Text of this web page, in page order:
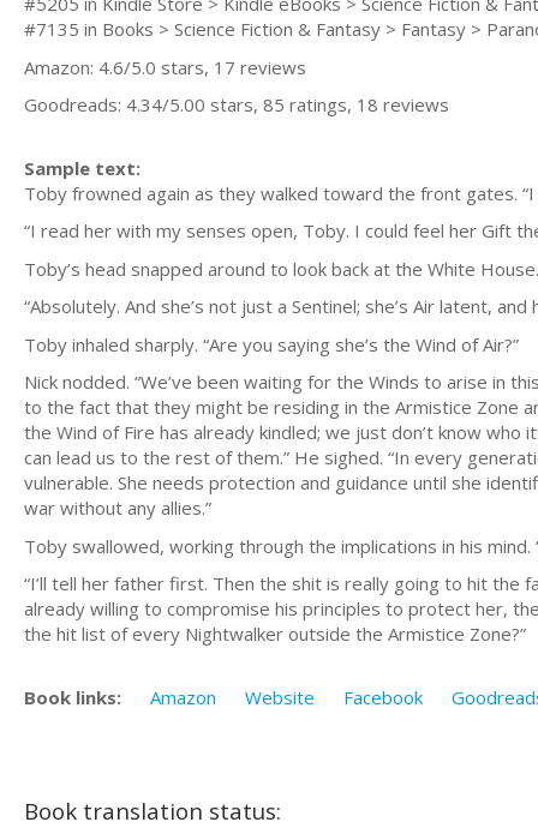
#7135 in Books > Science Fiction & Fantasy > Fantasy >
Amazon: 4.6/5.0 stars, 17 reviews
Goodreads: 4.34/5.00 stars, 85 ratings, 18 reviews
Sample text:
Toby frowned again as they walked toward the front gates.
“I read her with my senses open, Toby. I could feel her Gift
Toby’s head snapped around to look back at the White House.
“Absolutely. And she’s not just a Sentinel; she’s Air latent,
Toby inhaled sharply. “Are you saying she’s the Wind of Air?”
Nick nodded. “We’ve been waiting for the Winds to arise in
to the fact that they might be residing in the Armistice Zone
the Wind of Fire has already kindled; we just don’t know
can lead us to the rest of them.” He sighed. “In every
vulnerable. She needs protection and guidance until she
war without any allies.”
Toby swallowed, working through the implications in his mind.
“I’ll tell her father first. Then the shit is really going to hit the
already willing to compromise his principles to protect her,
the hit list of every Nightwalker outside the Armistice Zone?”
Book links: Amazon Website Facebook
Book translation status: